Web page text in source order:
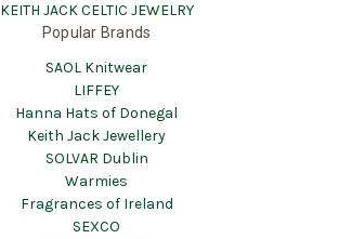
KEITH JACK CELTIC JEWELRY
Popular Brands
SAOL Knitwear
LIFFEY
Hanna Hats of Donegal
Keith Jack Jewellery
SOLVAR Dublin
Warmies
Fragrances of Ireland
SEXCO